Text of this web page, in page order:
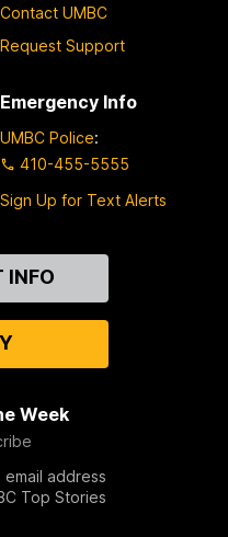
Contact UMBC
Request Support
Emergency Info
UMBC Police:
410-455-5555
Sign Up for Text Alerts
INFO
Week
address
Top Stories